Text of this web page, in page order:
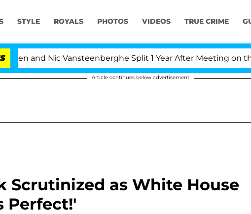
STYLE ROYALS PHOTOS VIDEOS TRUE CRIME
Nic Vansteenberghe Split 1 Year After Meeting on the
Article continues below advertisement
Scrutinized as White House
Perfect!'